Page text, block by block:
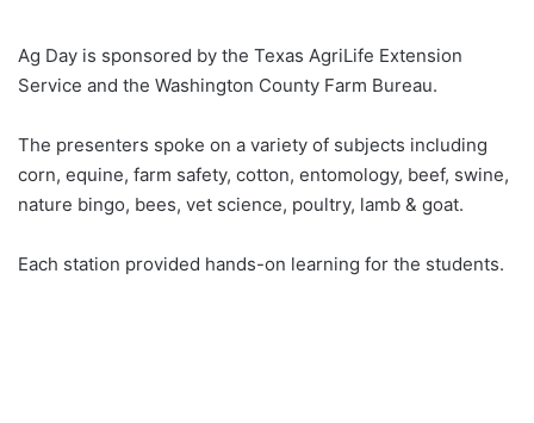
Ag Day is sponsored by the Texas AgriLife Extension
Service and the Washington County Farm Bureau.
The presenters spoke on a variety of subjects including
corn, equine, farm safety, cotton, entomology, beef, swine,
nature bingo, bees, vet science, poultry, lamb & goat.
Each station provided hands-on learning for the students.